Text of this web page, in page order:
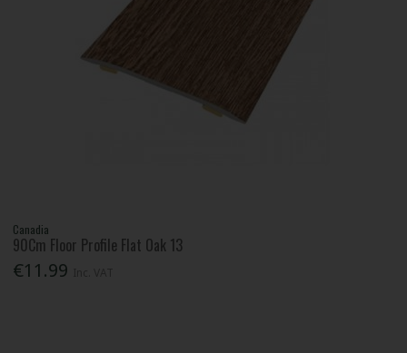
Canadia
90Cm Floor Profile Flat Oak 13
€11.99